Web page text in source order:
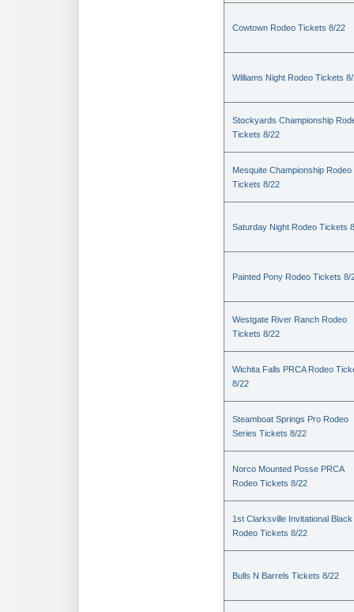
Cowtown Rodeo Tickets 8/22
Williams Night Rodeo Tickets
Stockyards Championship
Tickets 8/22
Mesquite Championship Rodeo
Tickets 8/22
Saturday Night Rodeo Tickets
Painted Pony Rodeo Tickets 8/
Westgate River Ranch Rodeo
Tickets 8/22
Wichita Falls PRCA Rodeo
8/22
Steamboat Springs Pro Rodeo
Series Tickets 8/22
Norco Mounted Posse PRCA
Rodeo Tickets 8/22
1st Clarksville Invitational Black
Rodeo Tickets 8/22
Bulls N Barrels Tickets 8/22